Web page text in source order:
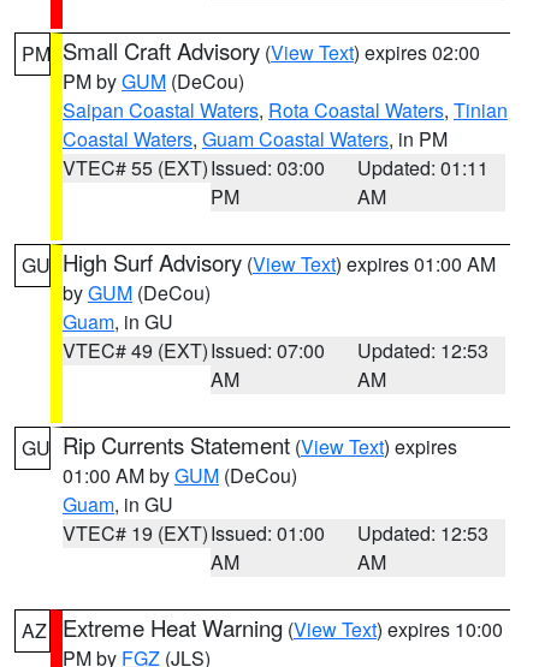
PM Small Craft Advisory (View Text) expires 02:00
PM byGUM (DeCou)
Saipan Coastal Waters, Rota Coastal Waters, Tinian
Coastal Waters, Guam Coastal Waters, in PM
VTEC# 55 (EXT)Issued: 03:00
PM
Updated: 01:11
AM
GU High Surf Advisory (View Text) expires 01:00 AM
byGUM (DeCou)
Guam, in GU
VTEC# 49 (EXT)Issued: 07:00
AM
Updated: 12:53
AM
GU Rip Currents Statement (View Text) expires
01:00 AM byGUM (DeCou)
Guam, in GU
VTEC# 19 (EXT)Issued: 01:00
AM
Updated: 12:53
AM
AZ Extreme Heat Warning (View Text) expires 10:00
PM by FGZ (JLS)